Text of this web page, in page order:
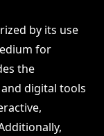
by its use
for
the
digital tools